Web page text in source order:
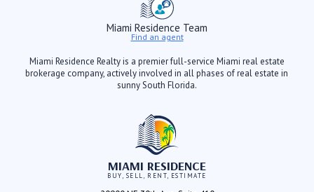
Miami Residence Team
Find an agent
Miami Residence Realty is a premier full-service Miami real estate
brokerage company, actively involved in all phases of real estate in
sunny South Florida.
MIAMI RESIDENCE
BUY, SELL, RENT, ESTIMATE